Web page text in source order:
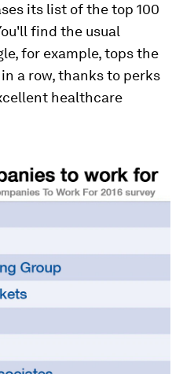
its list of the top 100
find the usual
for example, tops the
a row, thanks to perks
healthcare